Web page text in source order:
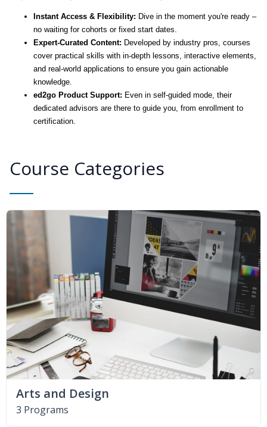
Instant Access & Flexibility: Dive in the moment you're ready –
no waiting for cohorts or fixed start dates.
Expert-Curated Content: Developed by industry pros, courses
cover practical skills with in-depth lessons, interactive elements,
and real-world applications to ensure you gain actionable
knowledge.
ed2go Product Support: Even in self-guided mode, their
dedicated advisors are there to guide you, from enrollment to
certification.
Course Categories
Arts and Design
3 Programs